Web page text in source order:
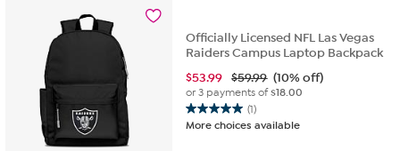
Officially Licensed NFL Las Vegas
Raiders Campus Laptop Backpack
$53.99 $59.99 (10% off)
or 3 payments of$18.00
(1)
5.0
out
More choices available